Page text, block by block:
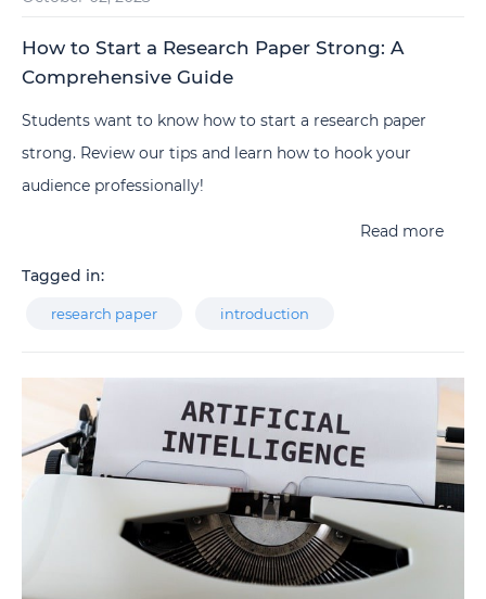
How to Start a Research Paper Strong: A
Comprehensive Guide
Students want to know how to start a research paper
strong. Review our tips and learn how to hook your
audience professionally!
Read more
Tagged in:
research paper introduction